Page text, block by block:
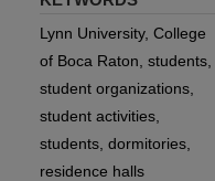
Lynn University, College
of Boca Raton, students,
student organizations,
student activities,
students, dormitories,
residence halls